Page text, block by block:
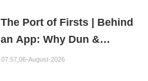
The Port of Firsts | Behind
an App: Why Dun &
Bradstreet Is Building Its
07:57,06-August-2026